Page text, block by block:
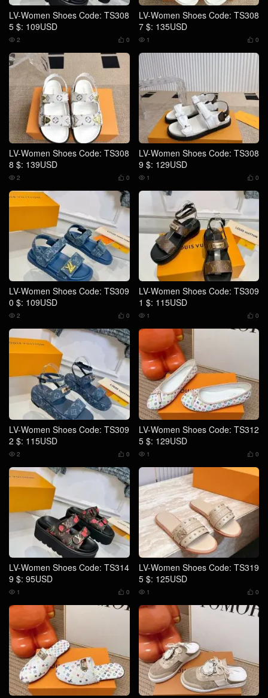
LV-Women Shoes Code: TS308
5 $: 109USD
 0
 2
LV-Women Shoes Code: TS308
7 $: 135USD
 0
 1
LV-Women Shoes Code: TS308
8 $: 139USD
 0
 2
LV-Women Shoes Code: TS308
9 $: 129USD
 0
 1
LV-Women Shoes Code: TS309
0 $: 109USD
 0
 2
LV-Women Shoes Code: TS309
1 $: 115USD
 0
 1
LV-Women Shoes Code: TS309
2 $: 115USD
 0
 2
LV-Women Shoes Code: TS312
5 $: 129USD
 0
 1
LV-Women Shoes Code: TS314
9 $: 95USD
 0
 1
LV-Women Shoes Code: TS319
5 $: 125USD
 0
 1